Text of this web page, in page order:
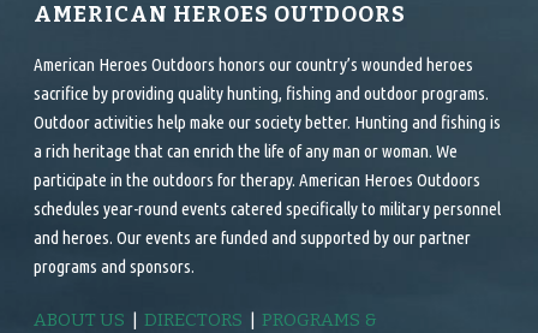
AMERICAN HEROES OUTDOORS
American Heroes Outdoors honors our country’s wounded heroes
sacrifice by providing quality hunting, fishing and outdoor programs.
Outdoor activities help make our society better. Hunting and fishing is
a rich heritage that can enrich the life of any man or woman. We
participate in the outdoors for therapy. American Heroes Outdoors
schedules year-round events catered specifically to military personnel
and heroes. Our events are funded and supported by our partner
programs and sponsors.
ABOUT US |DIRECTORS |PROGRAMS &